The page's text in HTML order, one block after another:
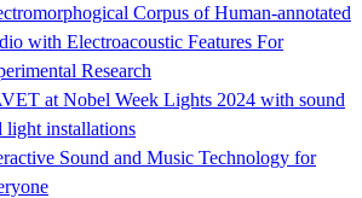
Corpus of Human-annotated
with Electroacoustic Features For
Research
at Nobel Week Lights 2024 with sound
light installations
Sound and Music Technology for